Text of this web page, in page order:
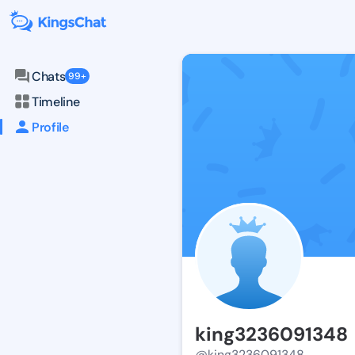
Chats 99+
Timeline
Profile
king3236091348